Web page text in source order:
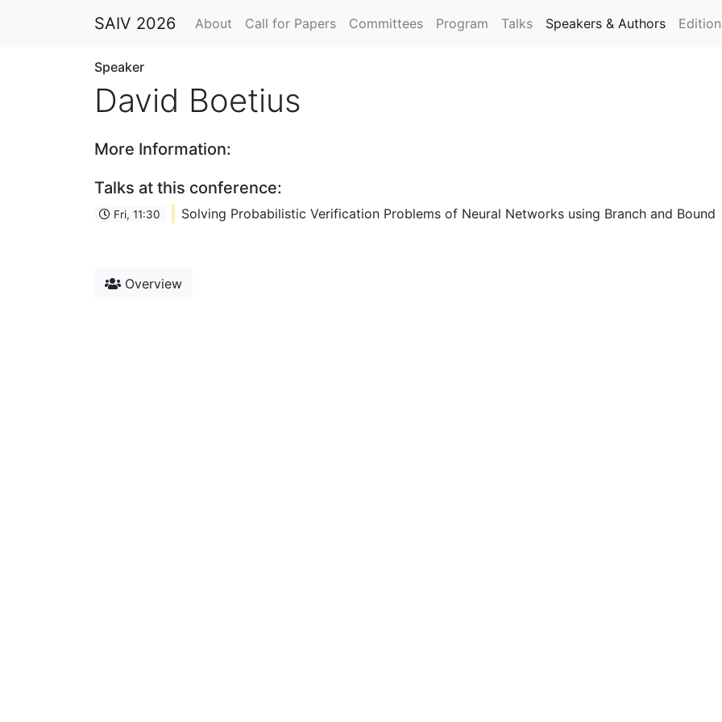
SAIV 2026 About Call for Papers Committees Program Talks Speakers & Authors
Speaker
David Boetius
More Information:
Talks at this conference:
Fri, 11:30 Solving Probabilistic Verification Problems of Neural Networks using Branch and Bound
Overview